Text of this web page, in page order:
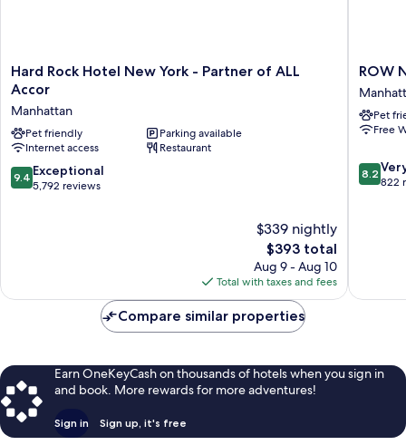
Hard
Rock
New
York
-
Partner
of
Hard Rock Hotel New York - Partner of ALL
Accor
Manhattan
Pet friendly
Parking available
Internet access
Restaurant
9.4
out
9.4 Exceptional
5,792 reviews
$339 nightly
The
price
is
$393
$393 total
Aug 9 - Aug 10
Total with taxes and fees
ROW
NYC
ROW
Pet
Free
8.2
out
8.2
822
Compare similar properties
Earn OneKeyCash on thousands of hotels when you sign in
and book. More rewards for more adventures!
Sign in Sign up, it's free